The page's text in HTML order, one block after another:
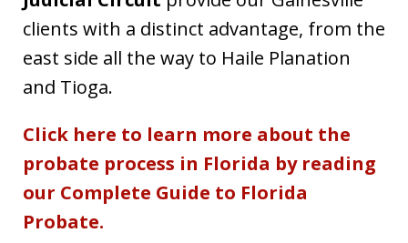
clients with a distinct advantage, from the
east side all the way to Haile Planation
and Tioga.
Click here to learn more about the
probate process in Florida by reading
our Complete Guide to Florida
Probate.